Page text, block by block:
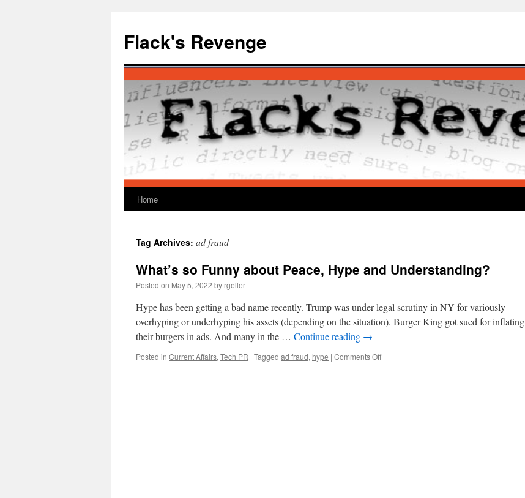
content
Flack's Revenge
Home
Tag Archives: ad fraud
What’s so Funny about Peace, Hype and Understanding?
Posted on May 5, 2022 by rgeller
Hype has been getting a bad name recently. Trump was under legal scrutiny in NY for variously
overhyping or underhyping his assets (depending on the situation). Burger King got sued for inflating
their burgers in ads. And many in the … Continue reading →
Posted in Current Affairs, Tech PR | Tagged ad fraud, hype | Comments Offon